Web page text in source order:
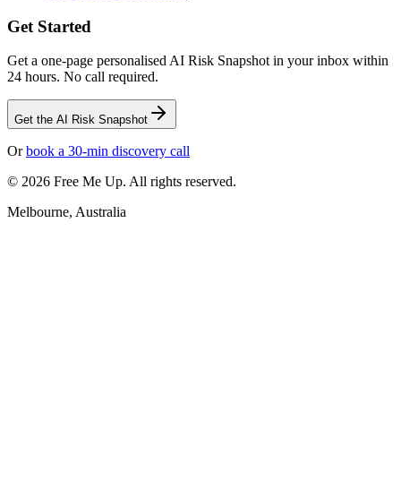
Get Started
Get a one-page personalised AI Risk Snapshot in your inbox within
24 hours. No call required.
Get the AI Risk Snapshot
Orbook a 30-min discovery call
© 2026 Free Me Up. All rights reserved.
Melbourne, Australia